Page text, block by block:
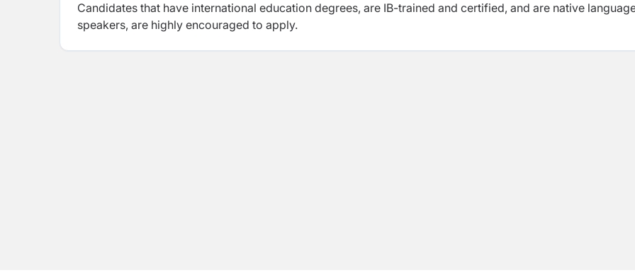
Candidates that have international education degrees, are IB-trained and certified, and are native
speakers, are highly encouraged to apply.